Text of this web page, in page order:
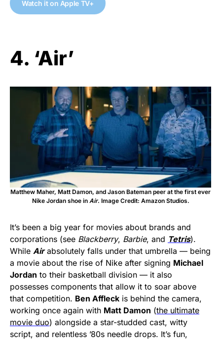
Watch it on Apple TV+
4. ‘Air’
Matthew Maher, Matt Damon, and Jason Bateman peer at the first ever
Nike Jordan shoe in Air. Image Credit: Amazon Studios.
It’s been a big year for movies about brands and
corporations (see Blackberry, Barbie, and Tetris).
While Airabsolutely falls under that umbrella — being
a movie about the rise of Nike after signing Michael
Jordan to their basketball division — it also
possesses components that allow it to soar above
that competition. Ben Affleck is behind the camera,
working once again with Matt Damon (the ultimate
movie duo) alongside a star-studded cast, witty
script, and relentless ’80s needle drops. It’s fun,